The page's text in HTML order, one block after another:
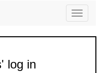
Toggle
log in